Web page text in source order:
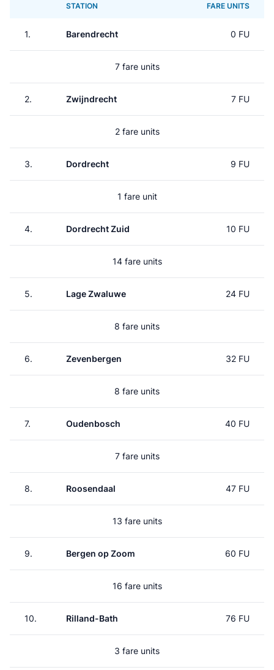
STATION FARE UNITS
1. Barendrecht 0 FU
7 fare units
2. Zwijndrecht 7 FU
2 fare units
3. Dordrecht 9 FU
1 fare unit
4. Dordrecht Zuid 10 FU
14 fare units
5. Lage Zwaluwe 24 FU
8 fare units
6. Zevenbergen 32 FU
8 fare units
7. Oudenbosch 40 FU
7 fare units
8. Roosendaal 47 FU
13 fare units
9. Bergen op Zoom 60 FU
16 fare units
10. Rilland-Bath 76 FU
3 fare units